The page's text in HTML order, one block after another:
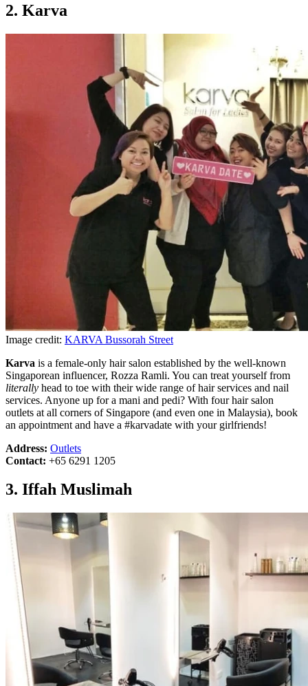
2. Karva
Image credit: KARVA Bussorah Street
Karva is a female-only hair salon established by the well-known
Singaporean influencer, Rozza Ramli. You can treat yourself from
literally head to toe with their wide range of hair services and nail
services. Anyone up for a mani and pedi? With four hair salon
outlets at all corners of Singapore (and even one in Malaysia), book
an appointment and have a #karvadate with your girlfriends!
Address: Outlets
Contact: +65 6291 1205
3. Iffah Muslimah